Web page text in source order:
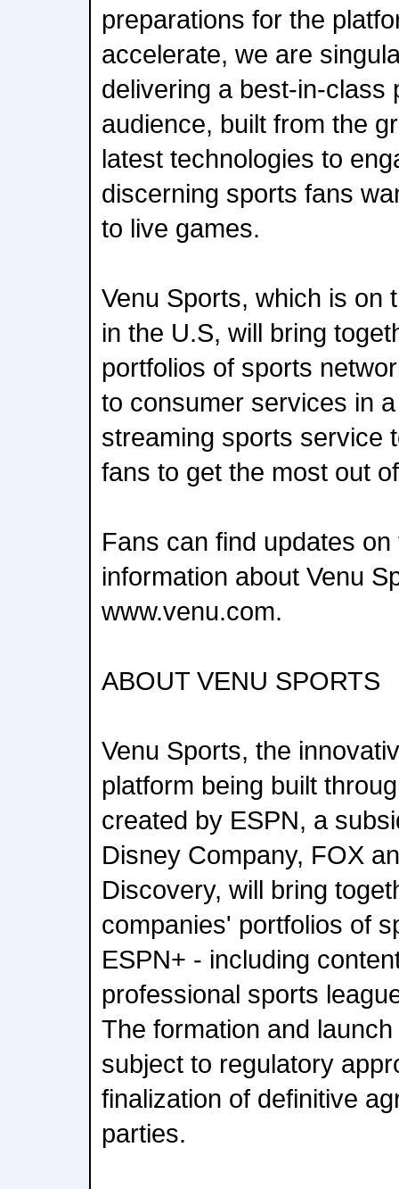
preparations for the
accelerate, we are
delivering a best-in-class
audience, built from the
latest technologies to
discerning sports fans
to live games.
Venu Sports, which is on
in the U.S, will bring
portfolios of sports
to consumer services in
streaming sports service
fans to get the most out
Fans can find updates
information about Venu
www.venu.com.
ABOUT VENU SPORTS
Venu Sports, the
platform being built
created by ESPN, a
Disney Company, FOX
Discovery, will bring
companies' portfolios of
ESPN+ - including
professional sports
The formation and
subject to regulatory
finalization of definitive
parties.